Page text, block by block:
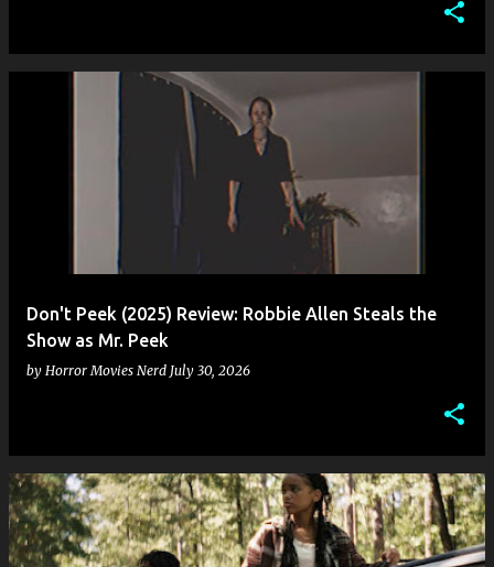
Don't Peek (2025) Review: Robbie Allen Steals the
Show as Mr. Peek
by Horror Movies Nerd July 30, 2026